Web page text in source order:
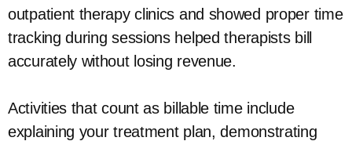
outpatient therapy clinics and showed proper time
tracking during sessions helped therapists bill
accurately without losing revenue.
Activities that count as billable time include
explaining your treatment plan, demonstrating